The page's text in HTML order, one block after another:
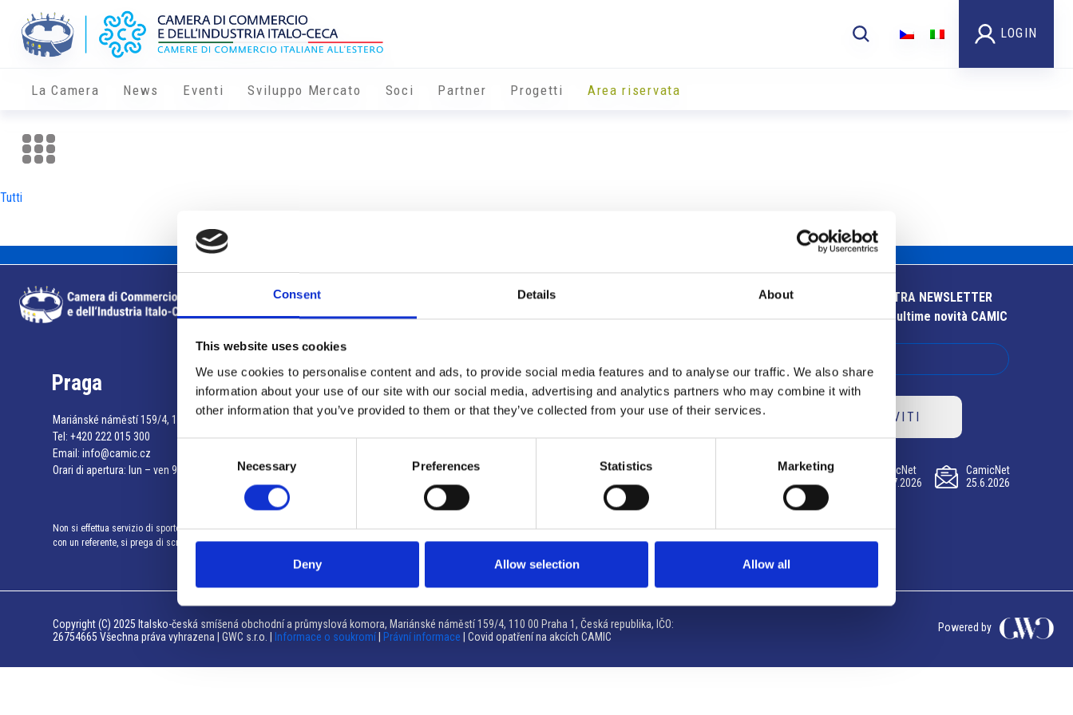
Consent Details About
This website uses cookies
We use cookies to personalise content and ads, to provide social media features and to analyse our traffic. We also share
information about your use of our site with our social media, advertising and analytics partners who may combine it with
other information that you’ve provided to them or that they’ve collected from your use of their services.
Necessary Preferences Statistics Marketing
Deny Allow selection Allow all
LOGIN
La Camera News Eventi Sviluppo Mercato Soci Partner Progetti Area riservata
Tutti
Info utili
Praga
Mariánské náměstí 159/4, 110 00 Praga 1 – Repubblica Ceca
Tel: +420 222 015 300
Email: info@camic.cz
Orari di apertura: lun – ven 9:00 – 17:00
Non si effettua servizio di sportello al pubblico. Per fissare un incontro
con un referente, si prega di scrivere a info@camic.cz
Brno
Výstaviště 405/1, 603 00 Brno – Repubblica Ceca
Tel:+420 548 136 340
Orari di apertura: su appuntamento
ISCRIVITI ALLA NOSTRA NEWSLETTER
Resta aggiornato sulle ultime novità CAMIC
ISCRIVITI
CamicNet
23.07.2026
CamicNet
09.07.2026
CamicNet
25.6.2026
Copyright (C) 2025 Italsko-česká smíšená obchodní a průmyslová komora, Mariánské náměstí 159/4, 110 00 Praha 1, Česká republika, IČO:
26754665 Všechna práva vyhrazena | GWC s.r.o. |
Informace o soukromí Právní informace | Covid opatření na akcích CAMIC
Powered by